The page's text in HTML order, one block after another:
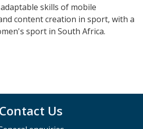
skills of mobile
content creation in sport, with a
sport in South Africa.
Contact Us